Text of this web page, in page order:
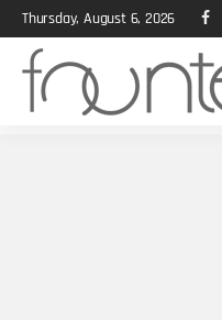
Thursday, August 6, 2026